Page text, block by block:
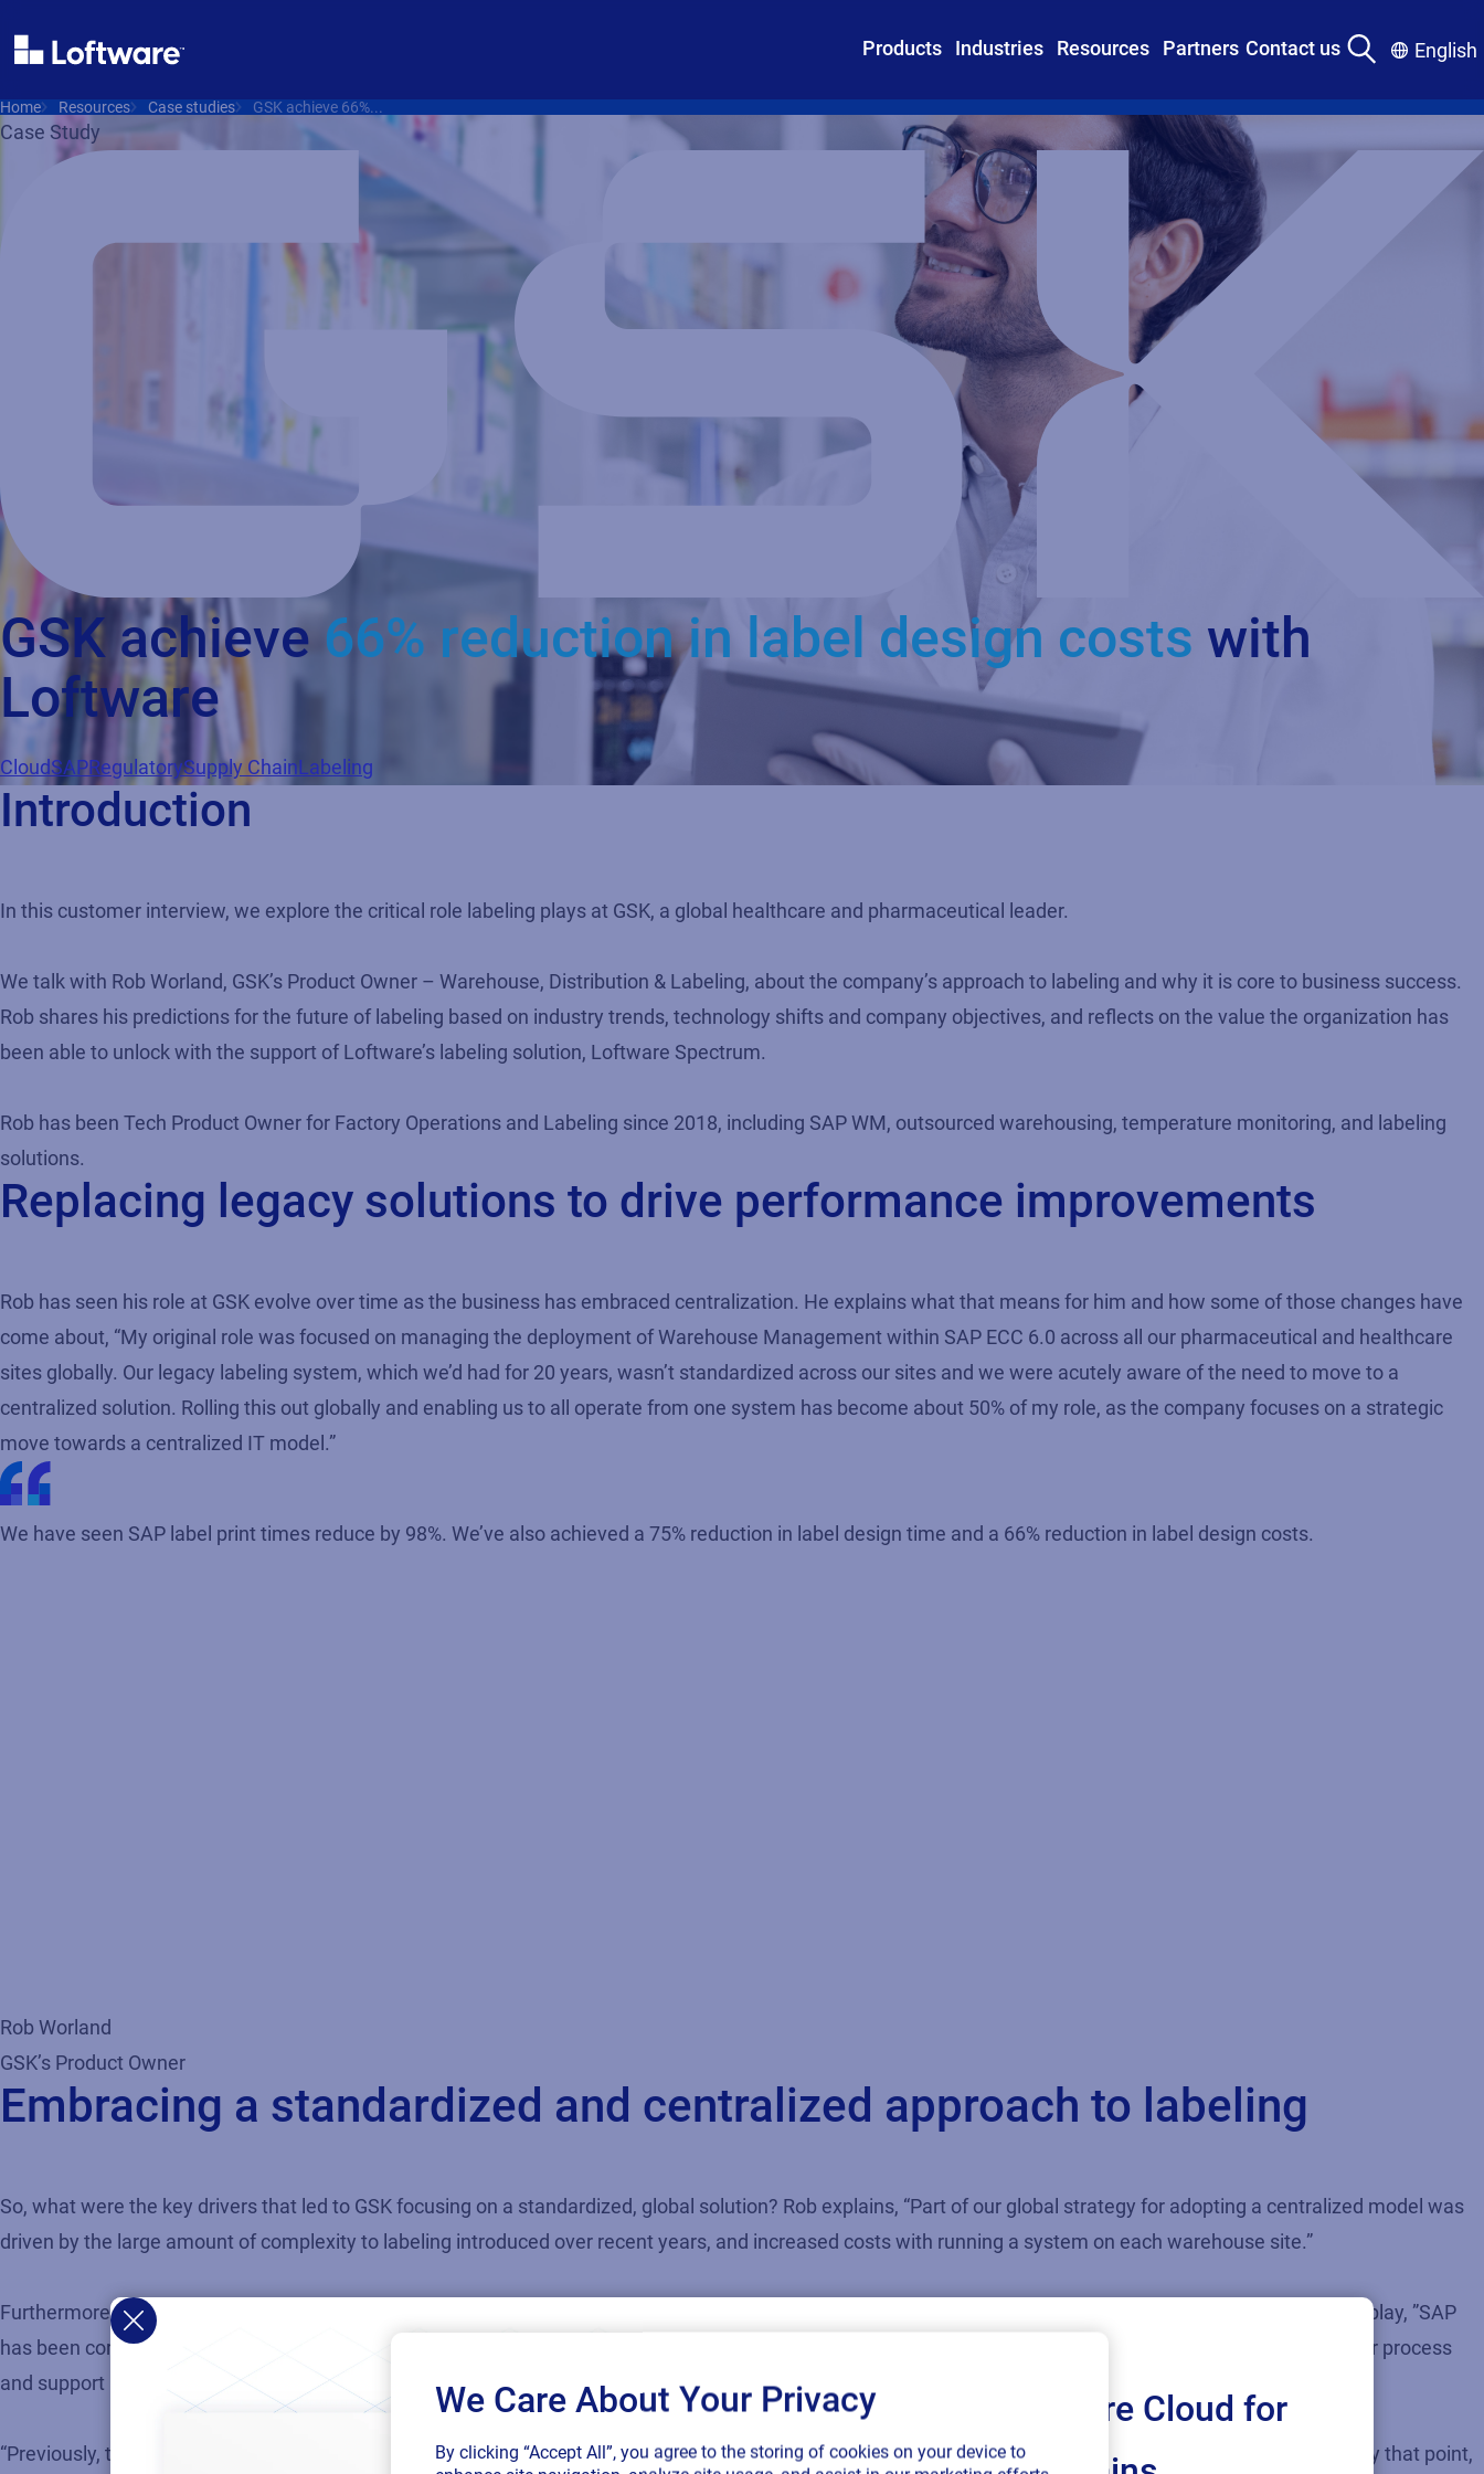
Products Industries Resources Partners Contact us English
SAP endorses Loftware Cloud for
Home Resources Case studies GSK achieve 66%...
Case Study
GSK achieve66% reduction in label design costs with
Loftware
CloudSAPRegulatorySupply ChainLabeling
Introduction
In this customer interview, we explore the critical role labeling plays at GSK, a global healthcare and pharmaceutical leader.
We talk with Rob Worland, GSK’s Product Owner – Warehouse, Distribution & Labeling, about the company’s approach to labeling and why it is core to business success.
Rob shares his predictions for the future of labeling based on industry trends, technology shifts and company objectives, and reflects on the value the organization has
been able to unlock with the support of Loftware’s labeling solution, Loftware Spectrum.
Rob has been Tech Product Owner for Factory Operations and Labeling since 2018, including SAP WM, outsourced warehousing, temperature monitoring, and labeling
solutions.
Replacing legacy solutions to drive performance improvements
Rob has seen his role at GSK evolve over time as the business has embraced centralization. He explains what that means for him and how some of those changes have
come about, “My original role was focused on managing the deployment of Warehouse Management within SAP ECC 6.0 across all our pharmaceutical and healthcare
sites globally. Our legacy labeling system, which we’d had for 20 years, wasn’t standardized across our sites and we were acutely aware of the need to move to a
centralized solution. Rolling this out globally and enabling us to all operate from one system has become about 50% of my role, as the company focuses on a strategic
move towards a centralized IT model.”
We have seen SAP label print times reduce by 98%. We’ve also achieved a 75% reduction in label design time and a 66% reduction in label design costs.
Rob Worland
GSK’s Product Owner
Embracing a standardized and centralized approach to labeling
So, what were the key drivers that led to GSK focusing on a standardized, global solution? Rob explains, “Part of our global strategy for adopting a centralized model was
driven by the large amount of complexity to labeling introduced over recent years, and increased costs with running a system on each warehouse site.”
Furthermore, the role of labeling at GSK has changed to become more strategic over the last five to ten years, and Rob believes there were several factors at play, ”SAP
has been core to our more strategic focus on labeling, and reducing label formats and templates was something we wanted to drive towards to streamline our process
and support lower operating costs.”
“Previously, there were instances where inventory figures were requested on a particular product line, but it would take weeks to collate from every system. By that point,
We Care About Your Privacy
By clicking “Accept All”, you agree to the storing of cookies on your device to